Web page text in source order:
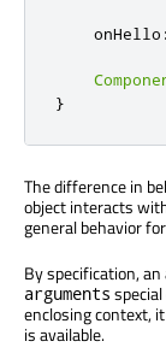
onHello :
}
The difference in
object interacts
general behavior
By specification,
arguments
enclosing context,
is available.